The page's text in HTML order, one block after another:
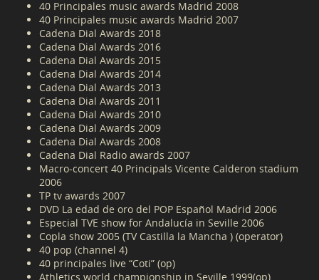
40 Principales music awards Madrid 2008
40 Principales music awards Madrid 2007
Cadena Dial Awards 2018
Cadena Dial Awards 2016
Cadena Dial Awards 2015
Cadena Dial Awards 2014
Cadena Dial Awards 2013
Cadena Dial Awards 2011
Cadena Dial Awards 2010
Cadena Dial Awards 2009
Cadena Dial Awards 2008
Cadena Dial Radio awards 2007
Macro-concert 40 Principals Vicente Calderon stadium
2006
TP tv awards 2007
DVD La edad de oro del POP Español Madrid 2006
Especial TVE show for Andalucía in Seville 2006
Copla show 2005 (TV Castilla la Mancha ) (operator)
40 pop (channel 4)
40 principales live “Coti” (op)
Athletics world championship in Seville 1999(op)